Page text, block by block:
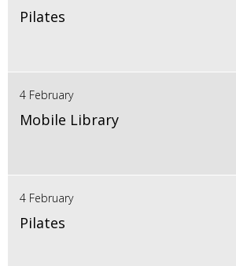
Pilates
4 February
Mobile Library
4 February
Pilates